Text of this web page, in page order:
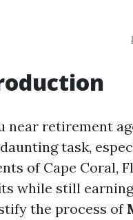
near retirement
task,
of Cape Coral,
while still
the process of